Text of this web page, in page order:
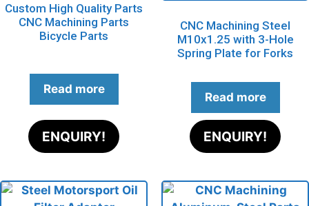
Custom High Quality Parts
CNC Machining Parts
Bicycle Parts
Read more
ENQUIRY!
CNC Machining Steel
M10x1.25 with 3-Hole
Spring Plate for Forks
Read more
ENQUIRY!